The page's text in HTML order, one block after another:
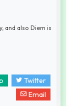
and also Diem is
Twitter
Email